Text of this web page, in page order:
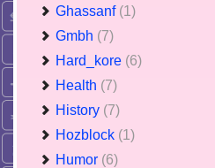
Ghassanf (1)
Gmbh (7)
Hard_kore (6)
Health (7)
History (7)
Hozblock (1)
Humor (6)